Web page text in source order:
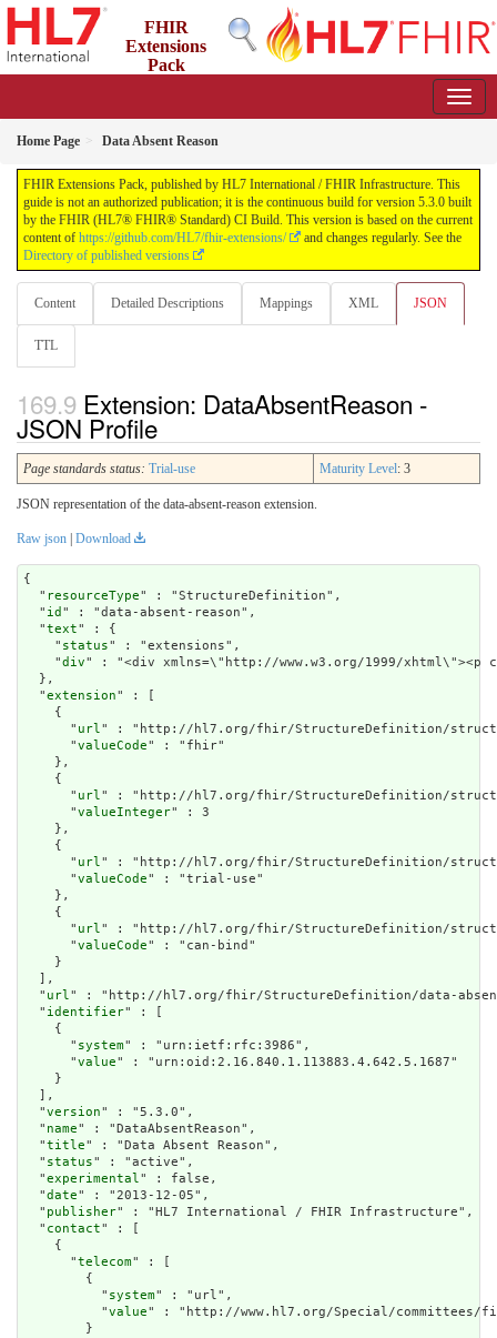
FHIR
Extensions
Pack
Home Page Data Absent Reason
FHIR Extensions Pack, published by HL7 International / FHIR Infrastructure. This
guide is not an authorized publication; it is the continuous build for version 5.3.0 built
by the FHIR (HL7® FHIR® Standard) CI Build. This version is based on the current
content of https://github.com/HL7/fhir-extensions/
and changes regularly. See the
Directory of published versions
Content Detailed Descriptions Mappings XML JSON
TTL
Extension: DataAbsentReason -
JSON Profile
Page standards status: Trial-use Maturity Level: 3
JSON representation of the data-absent-reason extension.
Raw json Download
{
  "
resourceType" : "StructureDefinition",
  "
id " : "data-absent-reason",
  "
text" : {
    "
status" : "extensions",
    "
div" : "<div xmlns=\"http://www.w3.org/1999/
extension" : [
    {
      "
url" : "http://hl7.org/fhir/StructureDefinition/
      "
valueCode" : "fhir"
    },
    {
      "
url" : "http://hl7.org/fhir/StructureDefinition/
      "
valueInteger" : 3
    },
    {
      "
url" : "http://hl7.org/fhir/StructureDefinition/
      "
valueCode" : "trial-use"
    },
    {
      "
url" : "http://hl7.org/fhir/StructureDefinition/
      "
valueCode" : "can-bind"
    }
  ],
  "
url" : "http://hl7.org/fhir/StructureDefinition/data-
  "
identifier" : [
    {
      "
system" : "urn:ietf:rfc:3986",
      "
value" : "urn:oid:2.16.840.1.113883.4.642.5.1687"
    }
  ],
  "
version" : "5.3.0",
  "
name" : "DataAbsentReason",
  "
title" : "Data Absent Reason",
  "
status" : "active",
  "
experimental" : false,
  "
date" : "2013-12-05",
  "
publisher" : "HL7 International / FHIR Infrastructure",
  "
contact" : [
    {
      "
telecom" : [
        {
          "
system" : "url",
          "
value" : "http://www.hl7.org/Special/committees/
        }